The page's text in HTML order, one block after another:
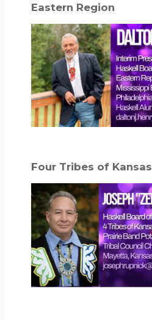
Eastern Region
Four Tribes of Kansas